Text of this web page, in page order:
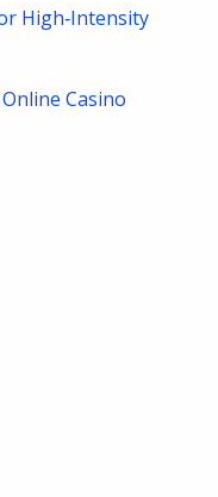
High‑Intensity
Casino